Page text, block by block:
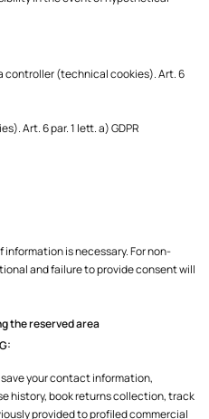
controller (technical cookies). Art. 6
Art. 6 par. 1 lett. a) GDPR
is necessary. For non-
and failure to provide consent will
the reserved area
your contact information,
history, book returns collection, track
provided to profiled commercial